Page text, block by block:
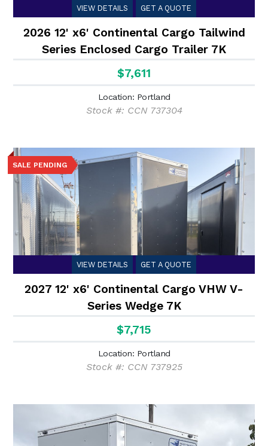
VIEW DETAILS GET A QUOTE
2026 12' x6' Continental Cargo Tailwind
Series Enclosed Cargo Trailer 7K
$7,611
Location: Portland
Stock #: CCN 737304
SALE PENDING
VIEW DETAILS GET A QUOTE
2027 12' x6' Continental Cargo VHW V-
Series Wedge 7K
$7,715
Location: Portland
Stock #: CCN 737925